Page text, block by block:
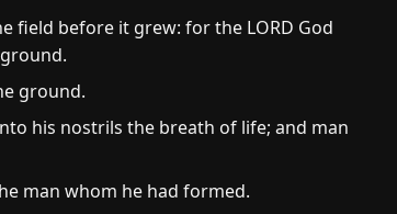
field before it grew: for the LORD God
ground.
his nostrils the breath of life; and man
man whom he had formed.